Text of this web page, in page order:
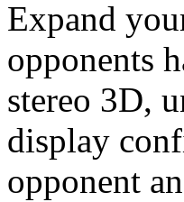
Expand
opponents
stereo 3D,
display
opponent